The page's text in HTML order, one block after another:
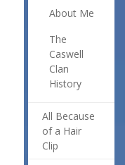
About Me
The
Caswell
Clan
History
All Because
of a Hair
Clip